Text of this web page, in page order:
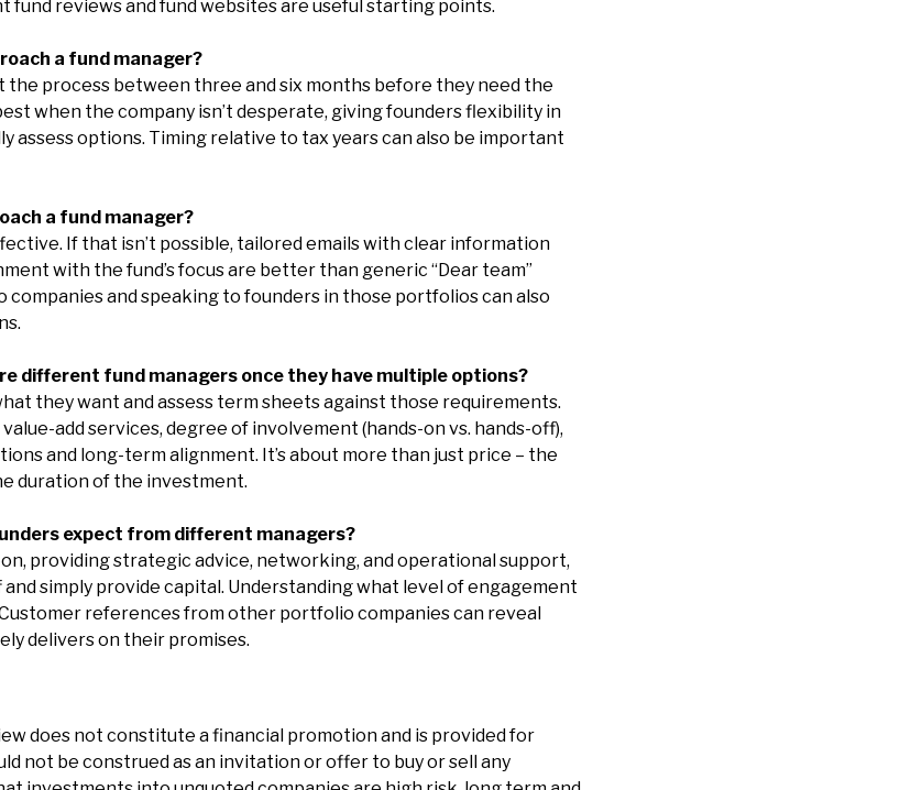
fund reviews and fund websites are useful starting points.
a fund manager?
the process between three and six months before they need the
when the company isn’t desperate, giving founders flexibility in
assess options. Timing relative to tax years can also be important
a fund manager?
If that isn’t possible, tailored emails with clear information
with the fund’s focus are better than generic “Dear team”
companies and speaking to founders in those portfolios can also
different fund managers once they have multiple options?
they want and assess term sheets against those requirements.
add services, degree of involvement (hands-on vs. hands-off),
and long-term alignment. It’s about more than just price – the
duration of the investment.
expect from different managers?
providing strategic advice, networking, and operational support,
simply provide capital. Understanding what level of engagement
references from other portfolio companies can reveal
delivers on their promises.
does not constitute a financial promotion and is provided for
not be construed as an invitation or offer to buy or sell any